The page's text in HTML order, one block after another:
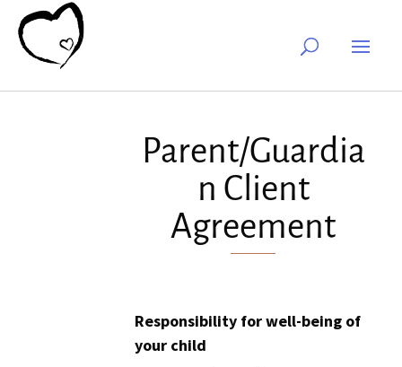
Parent/Guardia
n Client
Agreement
Responsibility for well-being of
your child